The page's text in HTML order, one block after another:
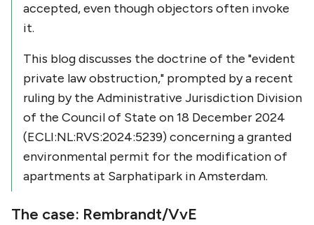
accepted, even though objectors often invoke
it.
This blog discusses the doctrine of the "evident
private law obstruction," prompted by a recent
ruling by the Administrative Jurisdiction Division
of the Council of State on 18 December 2024
(ECLI:NL:RVS:2024:5239) concerning a granted
environmental permit for the modification of
apartments at Sarphatipark in Amsterdam.
The case: Rembrandt/VvE